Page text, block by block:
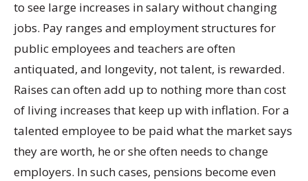
to see large increases in salary without changing
jobs. Pay ranges and employment structures for
public employees and teachers are often
antiquated, and longevity, not talent, is rewarded.
Raises can often add up to nothing more than cost
of living increases that keep up with inflation. For a
talented employee to be paid what the market says
they are worth, he or she often needs to change
employers. In such cases, pensions become even